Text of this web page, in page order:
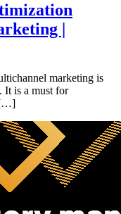
|
marketing is
It is a must for
[…]